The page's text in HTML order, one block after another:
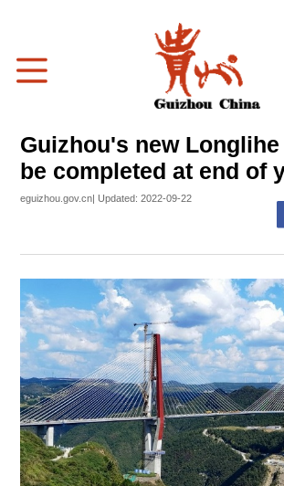
Guizhou's new
be completed at end of
eguizhou.gov.cn| Updated: 2022-09-22